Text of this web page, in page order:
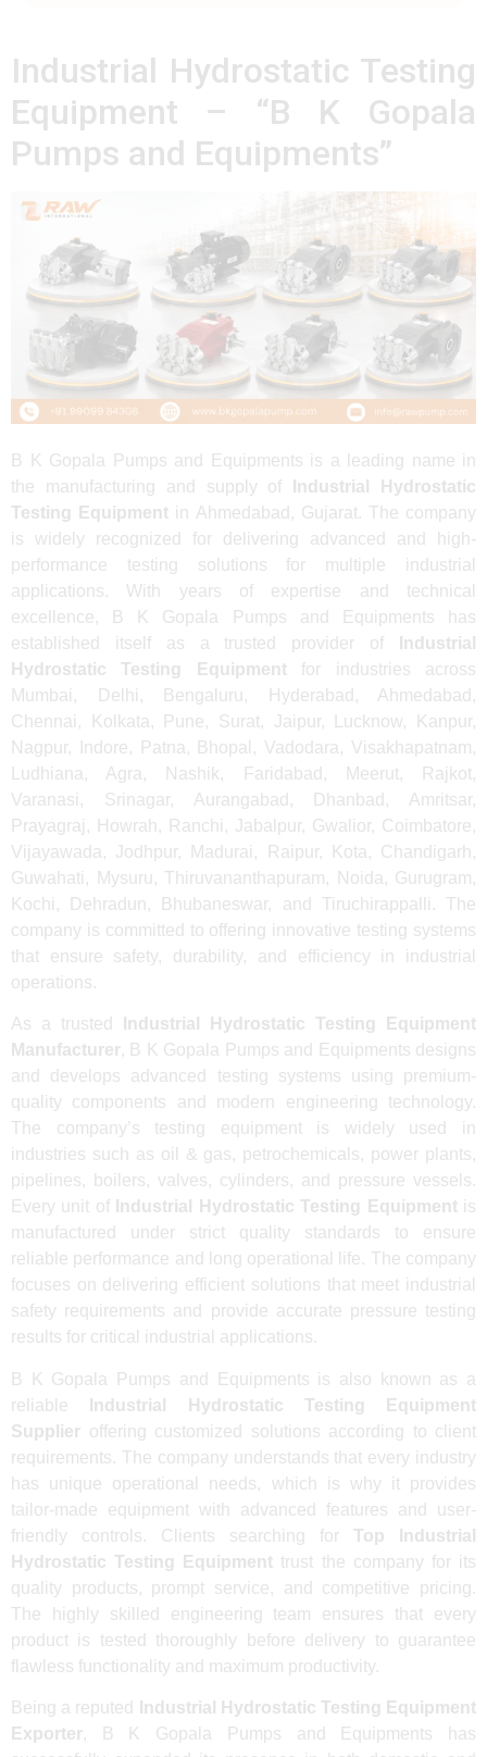
Industrial Hydrostatic Testing
Equipment – “B K Gopala
Pumps and Equipments”
B K Gopala Pumps and Equipments is a leading name in
the manufacturing and supply of
Industrial Hydrostatic
Testing Equipment in Ahmedabad, Gujarat. The company
is widely recognized for delivering advanced and high-
performance testing solutions for multiple industrial
applications. With years of expertise and technical
excellence, B K Gopala Pumps and Equipments has
established itself as a trusted provider of
Industrial
Hydrostatic Testing Equipmentfor industries across
Mumbai, Delhi, Bengaluru, Hyderabad, Ahmedabad,
Chennai, Kolkata, Pune, Surat, Jaipur, Lucknow, Kanpur,
Nagpur, Indore, Patna, Bhopal, Vadodara, Visakhapatnam,
Ludhiana, Agra, Nashik, Faridabad, Meerut, Rajkot,
Varanasi, Srinagar, Aurangabad, Dhanbad, Amritsar,
Prayagraj, Howrah, Ranchi, Jabalpur, Gwalior, Coimbatore,
Vijayawada, Jodhpur, Madurai, Raipur, Kota, Chandigarh,
Guwahati, Mysuru, Thiruvananthapuram, Noida, Gurugram,
Kochi, Dehradun, Bhubaneswar, and Tiruchirappalli. The
company is committed to offering innovative testing systems
that ensure safety, durability, and efficiency in industrial
operations.
As a trusted
Industrial Hydrostatic Testing Equipment
Manufacturer, B K Gopala Pumps and Equipments designs
and develops advanced testing systems using premium-
quality components and modern engineering technology.
The company’s testing equipment is widely used in
industries such as oil & gas, petrochemicals, power plants,
pipelines, boilers, valves, cylinders, and pressure vessels.
Every unit of Industrial Hydrostatic Testing Equipmentis
manufactured under strict quality standards to ensure
reliable performance and long operational life. The company
focuses on delivering efficient solutions that meet industrial
safety requirements and provide accurate pressure testing
results for critical industrial applications.
B K Gopala Pumps and Equipments is also known as a
reliable
Industrial Hydrostatic Testing Equipment
Supplier offering customized solutions according to client
requirements. The company understands that every industry
has unique operational needs, which is why it provides
tailor-made equipment with advanced features and user-
friendly controls. Clients searching for Top Industrial
Hydrostatic Testing Equipment trust the company for its
quality products, prompt service, and competitive pricing.
The highly skilled engineering team ensures that every
product is tested thoroughly before delivery to guarantee
flawless functionality and maximum productivity.
Being a reputed
Industrial Hydrostatic Testing Equipment
Exporter, B K Gopala Pumps and Equipments has